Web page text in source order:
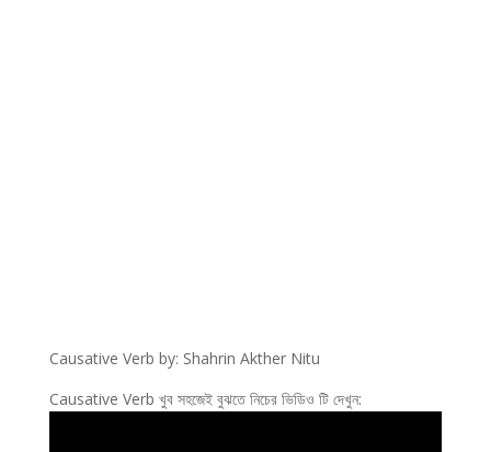
Causative Verb by: Shahrin Akther Nitu
Causative Verb খুব সহজেই বুঝতে নিচের ভিডিও টি দেখুন: